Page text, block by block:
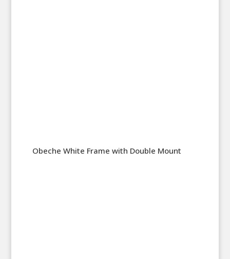
Obeche White Frame with Double Mount